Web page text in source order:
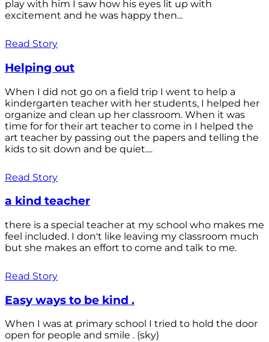
play with him I saw how his eyes lit up with
excitement and he was happy then...
Read Story
Helping out
When I did not go on a field trip I went to help a
kindergarten teacher with her students, I helped her
organize and clean up her classroom. When it was
time for for their art teacher to come in I helped the
art teacher by passing out the papers and telling the
kids to sit down and be quiet....
Read Story
a kind teacher
there is a special teacher at my school who makes me
feel included. I don't like leaving my classroom much
but she makes an effort to come and talk to me.
Read Story
Easy ways to be kind .
When I was at primary school I tried to hold the door
open for people and smile . (sky)